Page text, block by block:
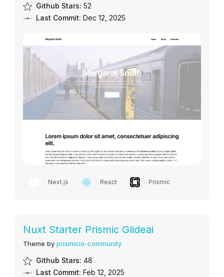
Github Stars: 52
Last Commit: Dec 12, 2025
Next.js React Prismic
Nuxt Starter Prismic Glideai
Theme by prismicio-community
Github Stars: 48
Last Commit: Feb 12, 2025